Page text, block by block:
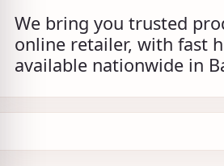
We bring you trusted
online retailer, with fast
available nationwide in